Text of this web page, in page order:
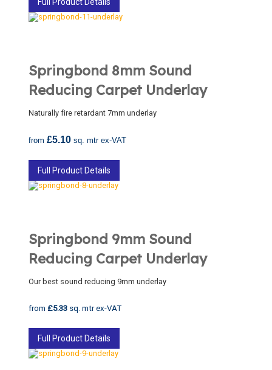
Springbond 8mm Sound
Reducing Carpet Underlay
Naturally fire retardant 7mm underlay
from£5.10 sq. mtr ex-VAT
Full Product Details
Springbond 9mm Sound
Reducing Carpet Underlay
Our best sound reducing 9mm underlay
from £5.33 sq. mtr ex-VAT
Full Product Details